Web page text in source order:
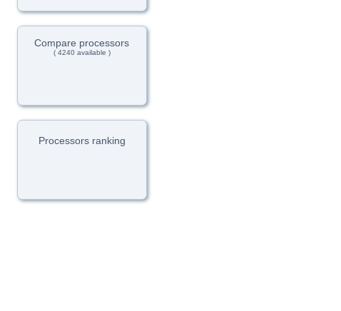
Compare processors
( 4240 available )
Processors ranking